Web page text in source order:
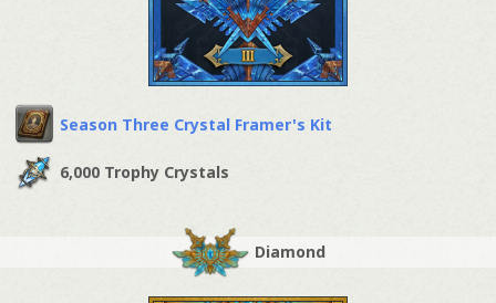
Season Three Crystal Framer's Kit
6,000 Trophy Crystals
Diamond